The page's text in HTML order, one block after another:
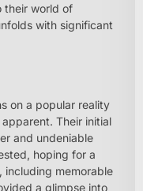
their world of
with significant
on a popular reality
Their initial
and undeniable
hoping for a
including memorable
a glimpse into